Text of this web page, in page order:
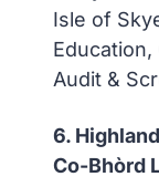
Isle of
Audit &
6.
Co-Bhòrd